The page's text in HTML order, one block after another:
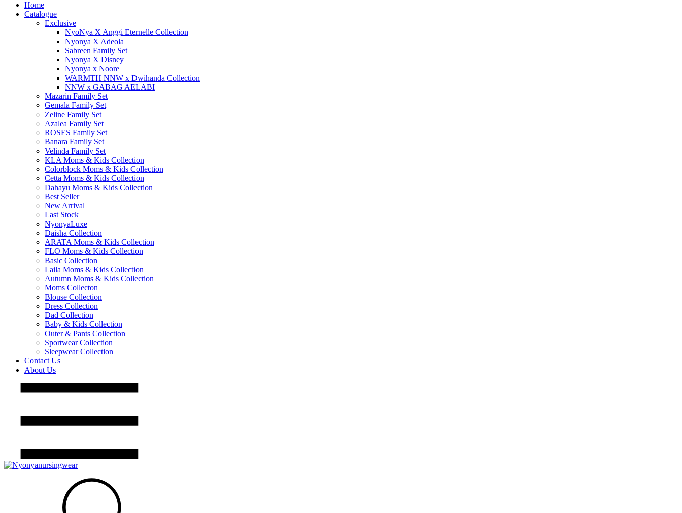
Home
Catalogue
Exclusive
NyoNya X Anggi Eternelle Collection
Nyonya X Adeola
Sabreen Family Set
Nyonya X Disney
Nyonya x Noore
WARMTH NNW x Dwihanda Collection
NNW x GABAG AELABI
Mazarin Family Set
Gemala Family Set
Zeline Family Set
Azalea Family Set
ROSES Family Set
Banara Family Set
Velinda Family Set
KLA Moms & Kids Collection
Colorblock Moms & Kids Collection
Cetta Moms & Kids Collection
Dahayu Moms & Kids Collection
Best Seller
New Arrival
Last Stock
NyonyaLuxe
Daisha Collection
ARATA Moms & Kids Collection
FLO Moms & Kids Collection
Basic Collection
Laila Moms & Kids Collection
Autumn Moms & Kids Collection
Moms Collecton
Blouse Collection
Dress Collection
Dad Collection
Baby & Kids Collection
Outer & Pants Collection
Sportwear Collection
Sleepwear Collection
Contact Us
About Us